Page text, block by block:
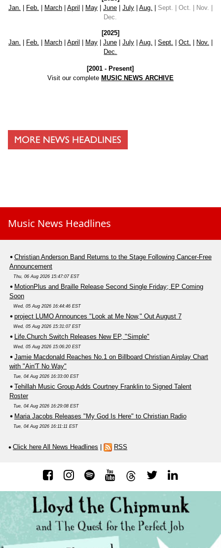
Jan. | Feb. | March| April | May| June| July| Aug. | Sept. | Oct. | Nov. |
Dec.
[2025]
Jan.
Feb. March| April May| June| July| Aug. Sept. Oct. Nov.
Dec.
[2001 - Present]
Visit our complete MUSIC NEWS ARCHIVE
Music News Headlines
Christian Anderson Band Returns to the Stage Following Cancer-Free
Announcement
Thu, 06 Aug 2026 15:47:07 EST
MotionPlus and Braille Release Second Single Friday; EP Coming
Soon
Wed, 05 Aug 2026 16:44:46 EST
project LUMO Announces "Look at Me Now," Out August 7
Wed, 05 Aug 2026 15:31:07 EST
Life.Church Switch Releases New EP, "Simple"
Wed, 05 Aug 2026 15:06:20 EST
Jamie Macdonald Reaches No.1 on Billboard Christian Airplay Chart
with "Ain'T No Way"
Tue, 04 Aug 2026 16:33:00 EST
Tehillah Music Group Adds Courtney Franklin to Signed Talent
Roster
Tue, 04 Aug 2026 16:29:08 EST
Maria Jacobs Releases "My God Is Here" to Christian Radio
Tue, 04 Aug 2026 16:11:11 EST
Click here All News Headlines RSS